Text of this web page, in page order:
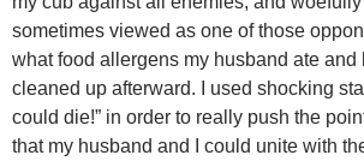
sometimes viewed as one of those
what food allergens my husband ate and
cleaned up afterward. I used shocking
could die!” in order to really push the
that my husband and I could unite with